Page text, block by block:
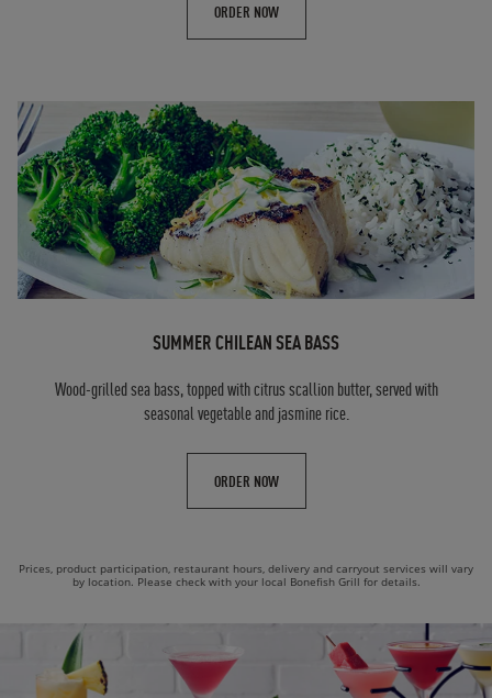
ORDER NOW
SUMMER CHILEAN SEA BASS
Wood-grilled sea bass, topped with citrus scallion butter, served with
seasonal vegetable and jasmine rice.
ORDER NOW
Prices, product participation, restaurant hours, delivery and carryout services will vary
by location. Please check with your local Bonefish Grill for details.